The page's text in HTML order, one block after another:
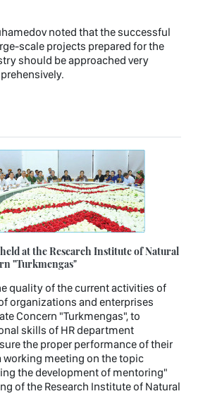
noted that the successful
scale projects prepared for the
should be approached very
at the Research Institute of Natural
"Turkmengas"
quality of the current activities of
organizations and enterprises
Concern "Turkmengas", to
skills of HR department
the proper performance of their
meeting on the topic
the development of mentoring"
of the Research Institute of Natural